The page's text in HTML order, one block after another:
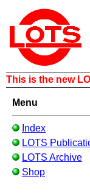
This is the new
Menu
Index
LOTS
LOTS Archive
Shop